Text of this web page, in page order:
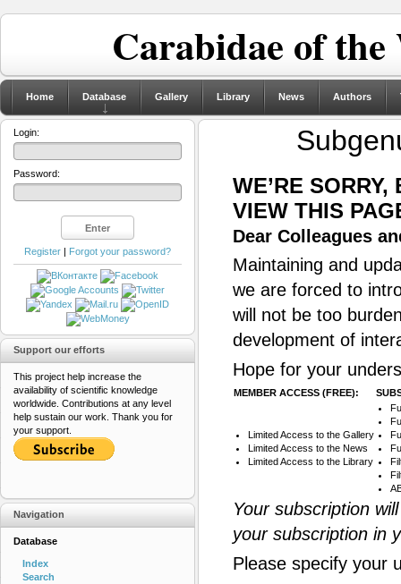
Carabidae of
Home Database Gallery Library News Authors
WE’RE
VIEW THIS
Dear Colleagues
Maintaining and
we are forced to
will not be too
development of
Hope for your
MEMBER ACCESS (FREE):
Limited Access to the Gallery
Limited Access to the News
Limited Access to the Library
Your subscription
your subscription in
Please specify your
Login:
Password:
Register | Forgot your password?
Support our efforts
This project help increase the
availability of scientific knowledge
worldwide. Contributions at any level
help sustain our work. Thank you for
your support.
Navigation
Database
Index
Search